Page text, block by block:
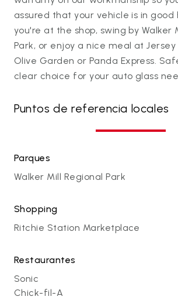
assured that your vehicle is in good
you're at the shop, swing by Walker
Park, or enjoy a nice meal at Jersey
Olive Garden or Panda Express.
clear choice for your auto glass
Puntos de referencia locales
Parques
Walker Mill Regional Park
Shopping
Ritchie Station Marketplace
Restaurantes
Sonic
Chick-fil-A